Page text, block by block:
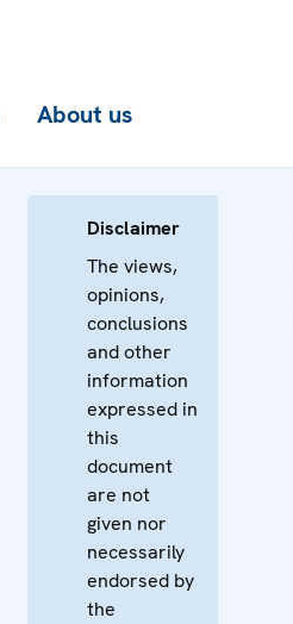
About us
Disclaimer
The views,
opinions,
conclusions
and other
information
expressed in
this
document
are not
given nor
necessarily
endorsed by
the